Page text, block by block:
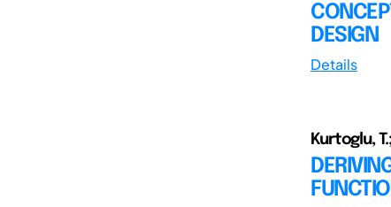
DESIGN
Details
Kurtoglu,